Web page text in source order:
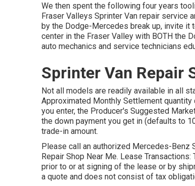
We then spent the following four years
Fraser Valleys Sprinter Van repair service
by the Dodge-Mercedes break up, invite it
center in the Fraser Valley with BOTH the
auto mechanics and service technicians
Sprinter Van Repair
Not all models are readily available in all
Approximated Monthly Settlement
you enter, the Producer's Suggested
the down payment you get in (defaults to
trade-in amount.
Please call an authorized Mercedes-Benz
Repair Shop Near Me. Lease
prior to or at signing of the lease or by
a quote and does not consist of tax